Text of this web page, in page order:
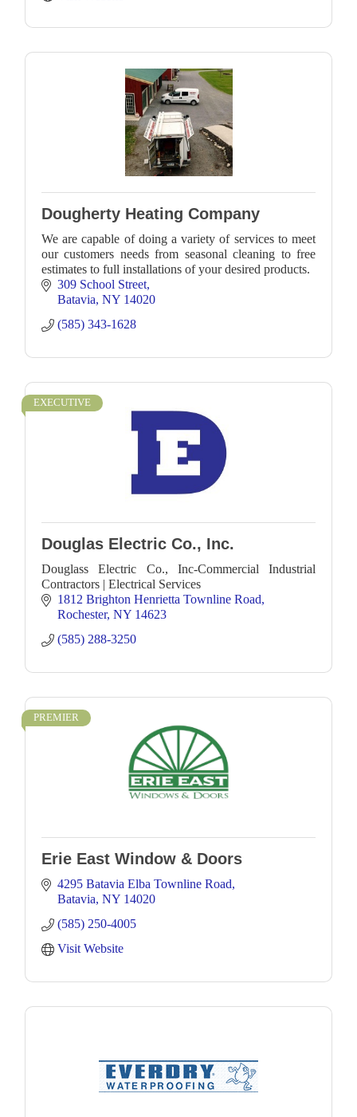
Dougherty Heating Company
We are capable of doing a variety of services to meet
our customers needs from seasonal cleaning to free
estimates to full installations of your desired products.
309 School Street
Batavia NY 14020
(585) 343-1628
EXECUTIVE
Douglas Electric Co., Inc.
Douglass Electric Co., Inc-Commercial Industrial
Contractors | Electrical Services
1812 Brighton Henrietta Townline Road
Rochester NY 14623
(585) 288-3250
PREMIER
Erie East Window & Doors
4295 Batavia Elba Townline Road
Batavia NY 14020
(585) 250-4005
Visit Website